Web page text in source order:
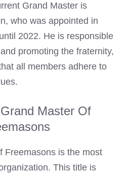
Grand Master is
who was appointed in
2022. He is responsible
promoting the fraternity,
all members adhere to
Master Of
Freemasons is the most
This title is